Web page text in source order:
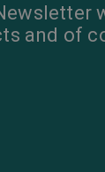
and of